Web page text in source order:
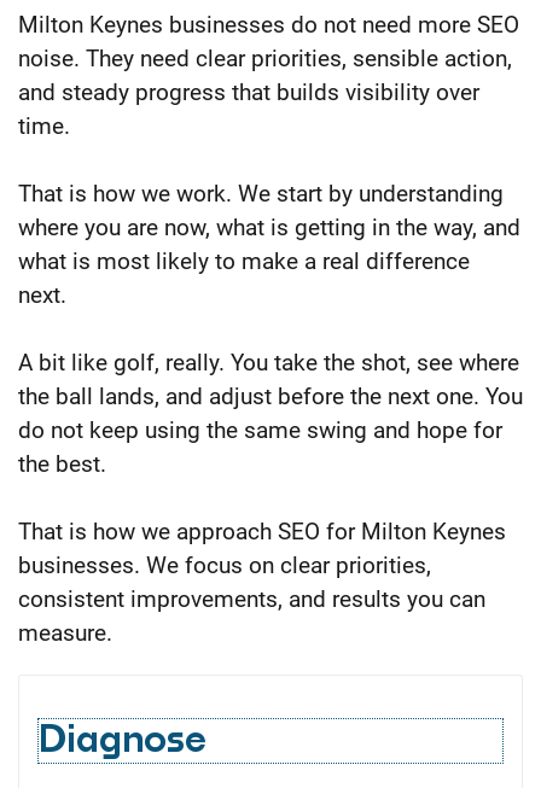
Milton Keynes businesses do not need more SEO
noise. They need clear priorities, sensible action,
and steady progress that builds visibility over
time.
That is how we work. We start by understanding
where you are now, what is getting in the way, and
what is most likely to make a real difference
next.
A bit like golf, really. You take the shot, see where
the ball lands, and adjust before the next one. You
do not keep using the same swing and hope for
the best.
That is how we approach SEO for Milton Keynes
businesses. We focus on clear priorities,
consistent improvements, and results you can
measure.
Diagnose